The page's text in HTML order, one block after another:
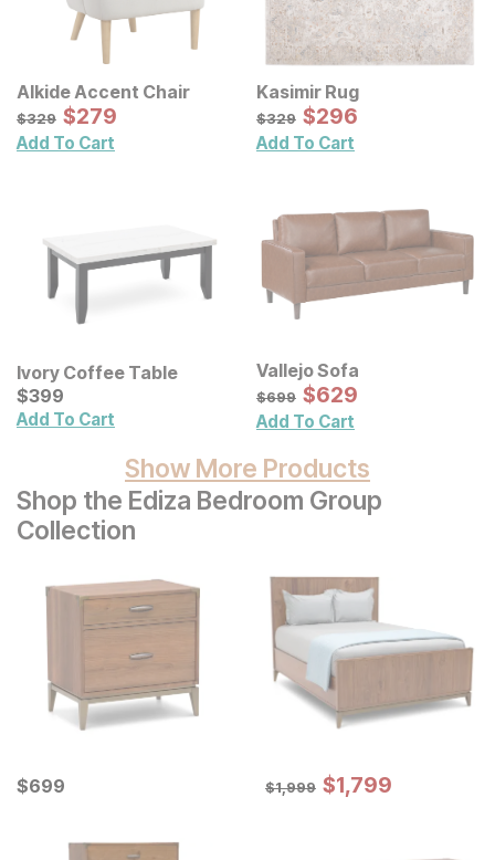
Alkide Accent Chair
Original Price:
$329
$329 Sale Price:
$279
$279
Add To Cart
Kasimir Rug
Original Price:
$329
$329 Sale Price:
$296
$296
Add To Cart
Ivory Coffee Table
Current Price
$399
$399
Add To Cart
Vallejo Sofa
Original Price:
$699
$699 Sale Price:
$629
$629
Add To Cart
Show More Products
Shop the Ediza Bedroom Group
Collection
Current Price
$699
$699 Original Price:
$1999
$1,999 Sale Price:
$1799
$1,799